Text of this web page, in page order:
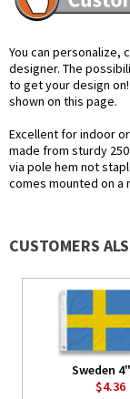
You can personalize,
designer. The
to get your design
shown on this page.
Excellent for indoor
made from sturdy
via pole hem not
comes mounted on a
CUSTOMERS
Sweden
$4.36